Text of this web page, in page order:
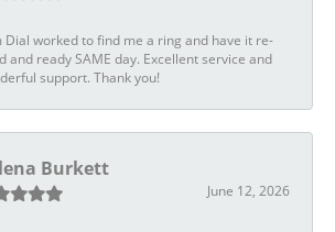
Dial worked to find me a ring and have it re-
and ready SAME day. Excellent service and
support. Thank you!
Burkett
June 12, 2026